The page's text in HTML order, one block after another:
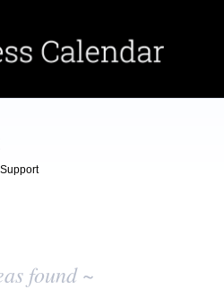
found ~